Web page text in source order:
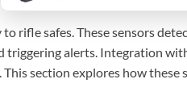
rifle safes. These sensors
triggering alerts. Integration
section explores how these